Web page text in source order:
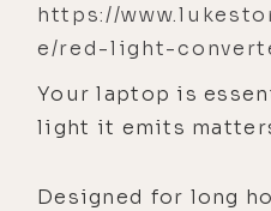
https://
e/red-light-
Your laptop is
light it emits
Designed for long